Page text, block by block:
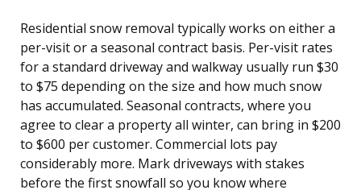
Residential snow removal typically works on either a
per-visit or a seasonal contract basis. Per-visit rates
for a standard driveway and walkway usually run $30
to $75 depending on the size and how much snow
has accumulated. Seasonal contracts, where you
agree to clear a property all winter, can bring in $200
to $600 per customer. Commercial lots pay
considerably more. Mark driveways with stakes
before the first snowfall so you know where